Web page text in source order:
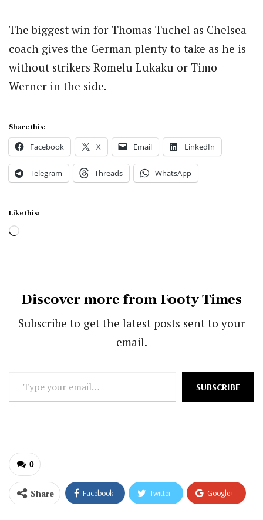
The biggest win for Thomas Tuchel as Chelsea
coach gives the German plenty to take as he is
without strikers Romelu Lukaku or Timo
Werner in the side.
Share this:
Facebook X Email LinkedIn
Telegram Threads WhatsApp
Like this:
Loading…
Discover more from Footy Times
Subscribe to get the latest posts sent to your
email.
Type
your
SUBSCRIBE
0
Share Facebook Twitter Google+